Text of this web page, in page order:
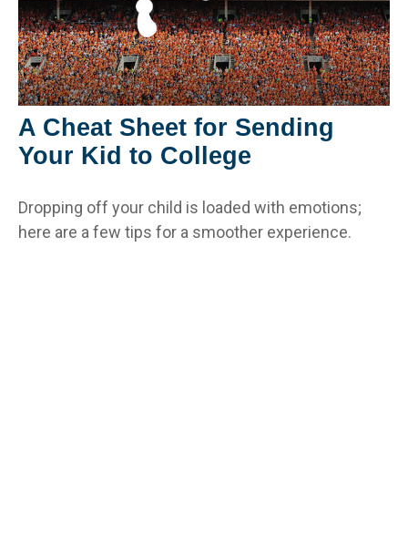
A Cheat Sheet for Sending
Your Kid to College
Dropping off your child is loaded with emotions;
here are a few tips for a smoother experience.